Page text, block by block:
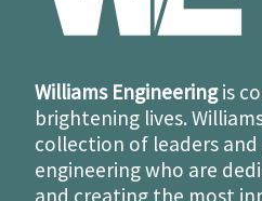
Williams Engineeringis
brightening lives.
collection of leaders
engineering who are
and creating the most